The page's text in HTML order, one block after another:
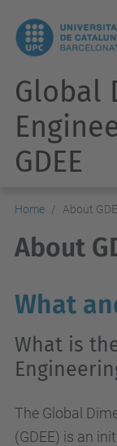
Global
GDEE
Home About
About
What
What is
The Global
(GDEE) is an